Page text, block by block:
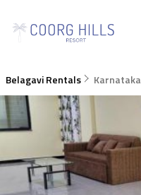
Belagavi Rentals Karnataka